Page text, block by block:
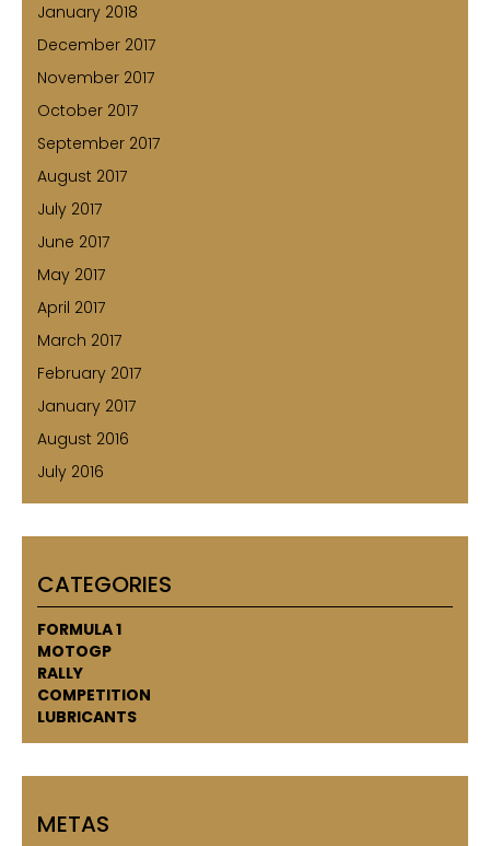
January 2018
December 2017
November 2017
October 2017
September 2017
August 2017
July 2017
June 2017
May 2017
April 2017
March 2017
February 2017
January 2017
August 2016
July 2016
CATEGORIES
FORMULA 1
MOTOGP
RALLY
COMPETITION
LUBRICANTS
METAS